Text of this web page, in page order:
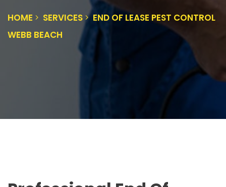
HOME SERVICES
END OF LEASE PEST CONTROL
WEBB BEACH